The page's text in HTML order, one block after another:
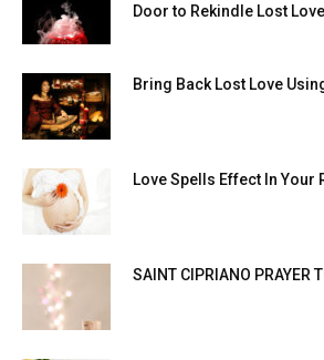
Door to Rekindle Lost Love
Bring Back Lost Love
Love Spells Effect In Your
SAINT CIPRIANO PRAYER